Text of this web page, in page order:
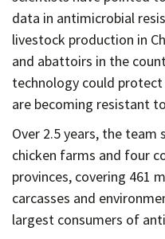
Ambassador
Network
data in antimicrobial
livestock production in
and abattoirs in the
technology could
are becoming resistant
Over 2.5 years, the team
chicken farms and four
provinces, covering 461
carcasses and
largest consumers of